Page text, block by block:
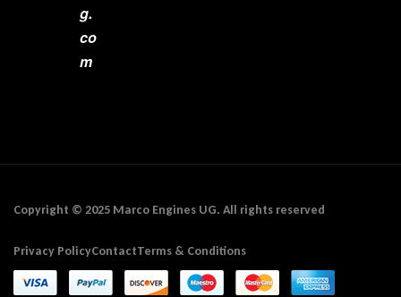
g.
co
m
Copyright © 2025 Marco Engines UG. All rights reserved
Privacy PolicyContactTerms & Conditions